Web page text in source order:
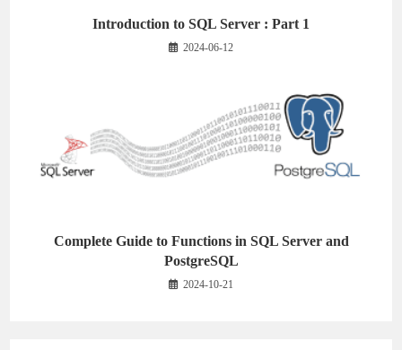
Introduction to SQL Server : Part 1
2024-06-12
Complete Guide to Functions in SQL Server and
PostgreSQL
2024-10-21